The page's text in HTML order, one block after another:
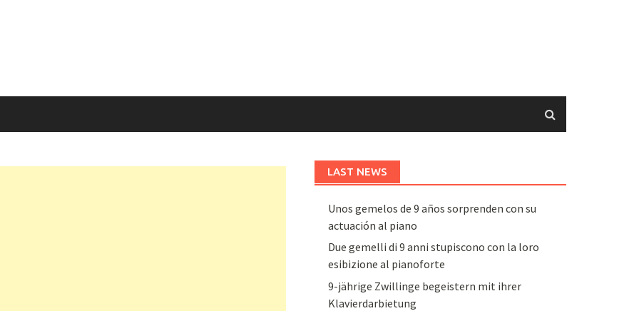
LAST NEWS
Unos gemelos de 9 años sorprenden con su
actuación al piano
Due gemelli di 9 anni stupiscono con la loro
esibizione al pianoforte
9-jährige Zwillinge begeistern mit ihrer
Klavierdarbietung